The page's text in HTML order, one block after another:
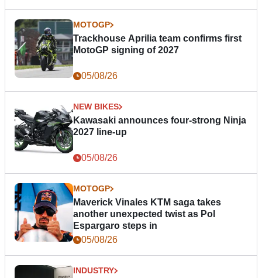
MOTOGP
Trackhouse Aprilia team confirms first
MotoGP signing of 2027
05/08/26
NEW BIKES
Kawasaki announces four-strong Ninja
2027 line-up
05/08/26
MOTOGP
Maverick Vinales KTM saga takes
another unexpected twist as Pol
Espargaro steps in
05/08/26
INDUSTRY